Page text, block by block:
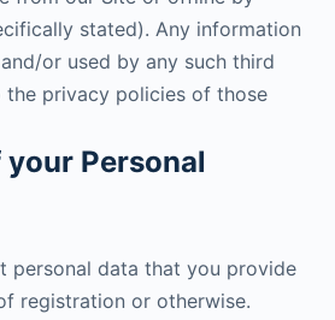
stated). Any information
or used by any such third
privacy policies of those
Personal
personal data that you provide
registration or otherwise.